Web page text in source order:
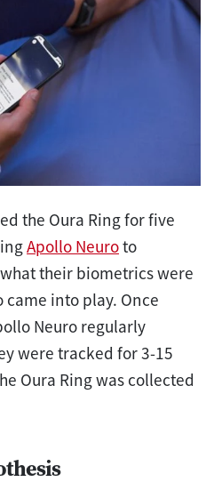
the Oura Ring for five
Apollo Neuroto
their biometrics were
into play. Once
Neuro regularly
were tracked for 3-15
Oura Ring was collected